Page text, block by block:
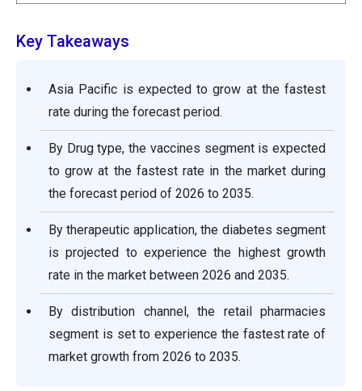
Key Takeaways
Asia Pacific is expected to grow at the fastest
rate during the forecast period.
By Drug type, the vaccines segment is expected
to grow at the fastest rate in the market during
the forecast period of 2026 to 2035.
By therapeutic application, the diabetes segment
is projected to experience the highest growth
rate in the market between 2026 and 2035.
By distribution channel, the retail pharmacies
segment is set to experience the fastest rate of
market growth from 2026 to 2035.